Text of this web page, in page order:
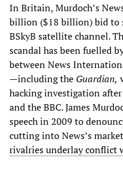
In Britain, Murdoch’s
billion ($18 billion) bid to
BSkyB satellite channel.
scandal has been fuelled
between News
—including the Guardian,
hacking investigation
and the BBC. James
speech in 2009 to
cutting into News’s market
rivalries underlay conflict